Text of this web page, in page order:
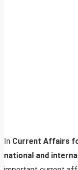
In Current Affairs
national and